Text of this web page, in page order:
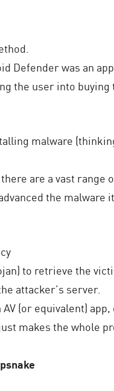
Defender was an
the user into
malware
are a vast
the malware
to retrieve the
attacker’s server.
(or equivalent)
makes the whole